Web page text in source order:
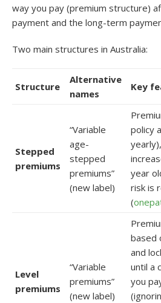
way you pay (premium structure)
payment and the long-term
Two main structures in Australia:
Structure
Alternative
names
Key
Stepped
premiums
“Variable
age-
stepped
premiums”
(new label)
policy
year
risk is
(
Level
premiums
“Variable
premiums”
(new label)
based
and
until a
you